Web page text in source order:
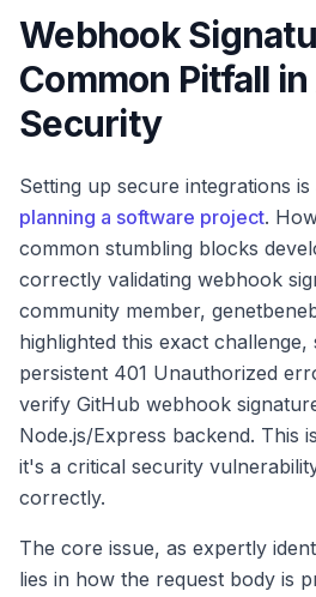
Webhook
Common Pitfall in
Security
Setting up secure integrations
planning a software project.
common stumbling blocks
correctly validating webhook
community member,
highlighted this exact challenge,
persistent 401 Unauthorized
verify GitHub webhook
Node.js/Express backend. This
it's a critical security
correctly.
The core issue, as expertly
lies in how the request body is